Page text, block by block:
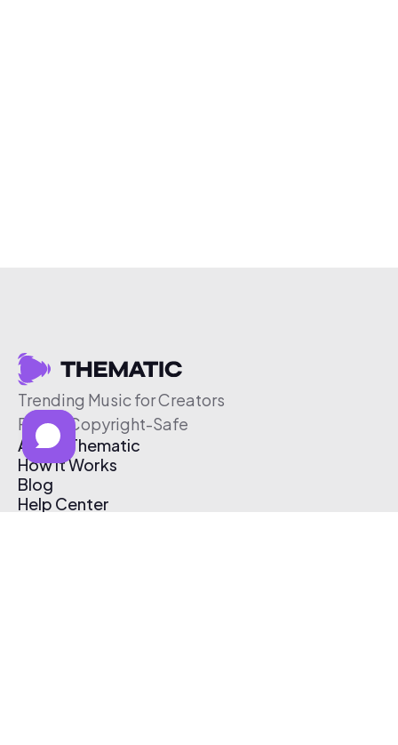
Trending Music for Creators
Free & Copyright-Safe
About Thematic
How It Works
Blog
Help Center